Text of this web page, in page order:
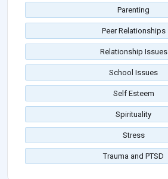
Parenting
Peer Relationships
Relationship Issues
School Issues
Self Esteem
Spirituality
Stress
Trauma and PTSD